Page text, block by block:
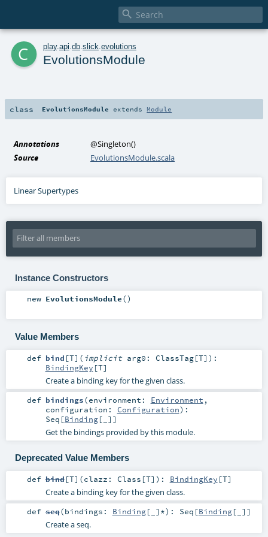

c play. api db slick evolutions
EvolutionsModule
class EvolutionsModule extends Module
Annotations @Singleton()
Source
EvolutionsModule.scala
Linear Supertypes
Instance Constructors
new EvolutionsModule()
Value Members
def bind [T] ( implicit arg0: ClassTag[T] ) :
BindingKey [T]
Create a binding key for the given class.
def bindings(environment: Environment ,
configuration: Configuration) :
Seq [Binding[_]]
Get the bindings provided by this module.
Deprecated Value Members
def bind[T] (clazz: Class [T] ) : BindingKey [T]
Create a binding key for the given class.
def seq(bindings: Binding[_]*) : Seq [Binding[_]]
Create a seq.